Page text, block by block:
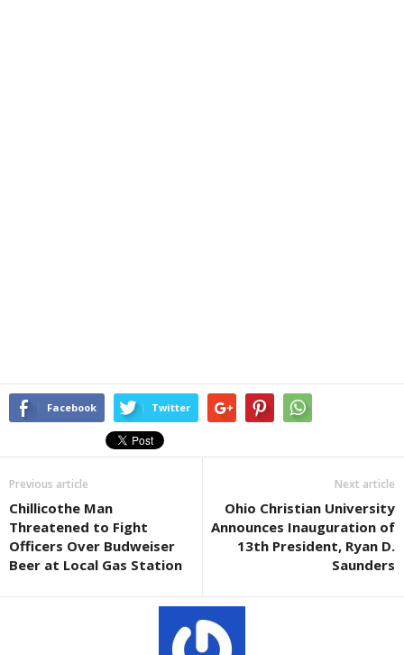
Facebook Twitter
Previous article
Chillicothe Man
Threatened to Fight
Officers Over Budweiser
Beer at Local Gas Station
Next article
Ohio Christian University
Announces Inauguration of
13th President, Ryan D.
Saunders